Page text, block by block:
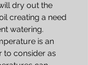
dry out the
creating a need
watering.
is an
to consider as